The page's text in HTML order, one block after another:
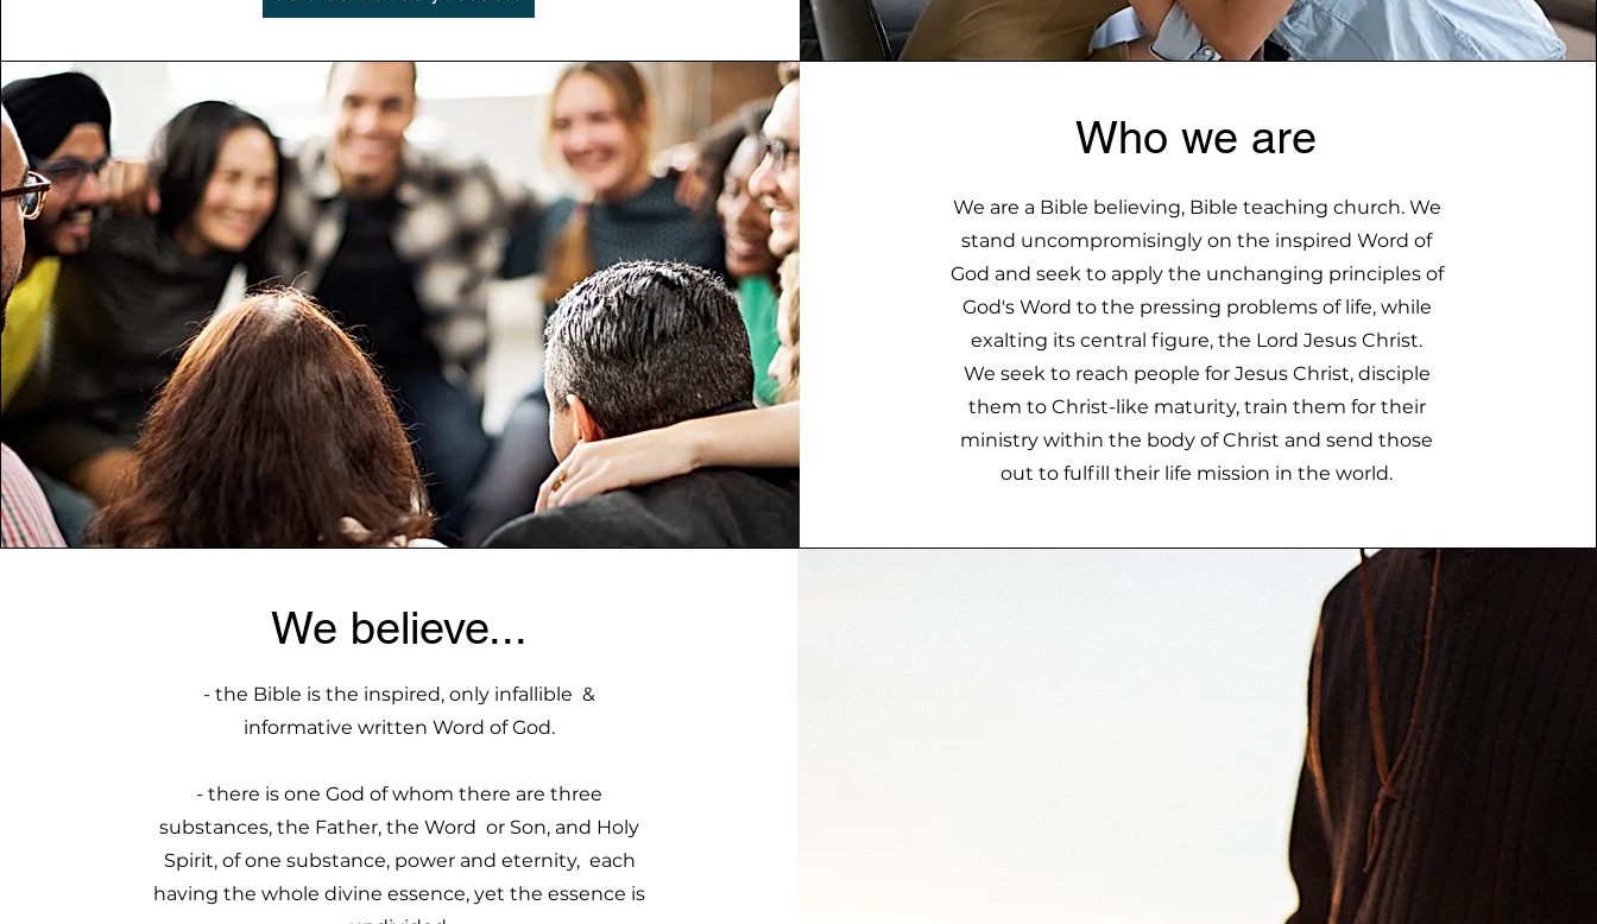
Who we are
We are a Bible believing, Bible teaching church. We
stand uncompromisingly on the inspired Word of
God and seek to apply the unchanging principles of
God's Word to the pressing problems of life, while
exalting its central figure, the Lord Jesus Christ.
We seek to reach people for Jesus Christ, disciple
them to Christ-like maturity, train them for their
ministry within the body of Christ and send those
out to fulfill their life mission in the world.
We believe...
- the Bible is the inspired, only infallible &
informative written Word of God.
- there is one God of whom there are three
substances, the Father, the Word or Son, and Holy
Spirit, of one substance, power and eternity, each
having the whole divine essence, yet the essence is